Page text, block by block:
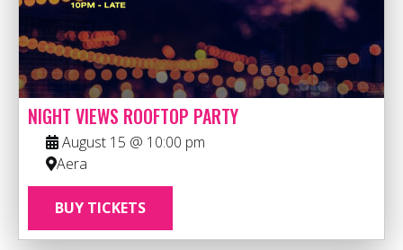
NIGHT VIEWS ROOFTOP PARTY
August 15 @ 10:00 pm
Aera
BUY TICKETS